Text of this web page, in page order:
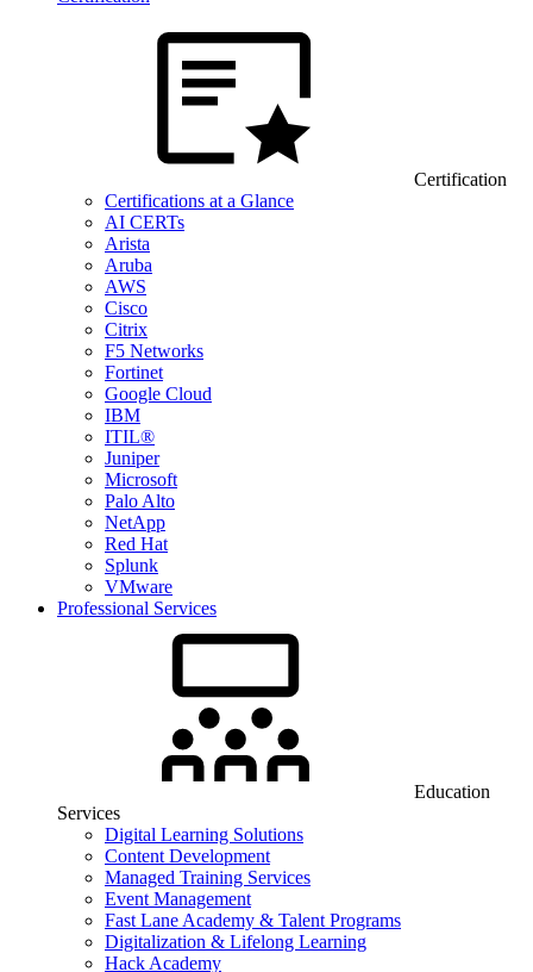
Certification
Certifications at a Glance
AI CERTs
Arista
Aruba
AWS
Cisco
Citrix
F5 Networks
Fortinet
Google Cloud
IBM
ITIL®
Juniper
Microsoft
Palo Alto
NetApp
Red Hat
Splunk
VMware
Professional Services
Education
Services
Digital Learning Solutions
Content Development
Managed Training Services
Event Management
Fast Lane Academy & Talent Programs
Digitalization & Lifelong Learning
Hack Academy